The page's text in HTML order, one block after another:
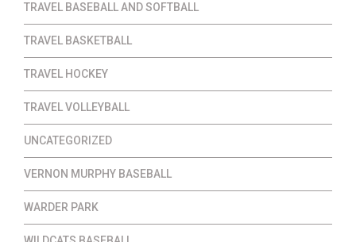
TRAVEL BASEBALL AND SOFTBALL
TRAVEL BASKETBALL
TRAVEL HOCKEY
TRAVEL VOLLEYBALL
UNCATEGORIZED
VERNON MURPHY BASEBALL
WARDER PARK